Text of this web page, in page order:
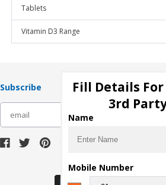
Tablets
Vitamin D3 Range
Subscribe
Download Seller App
Fill Details
3rd
Name
Mobile Number